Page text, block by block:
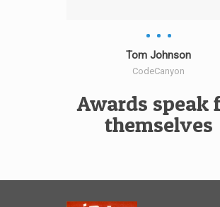
Tom Johnson
CodeCanyon
Awards speak
themselves